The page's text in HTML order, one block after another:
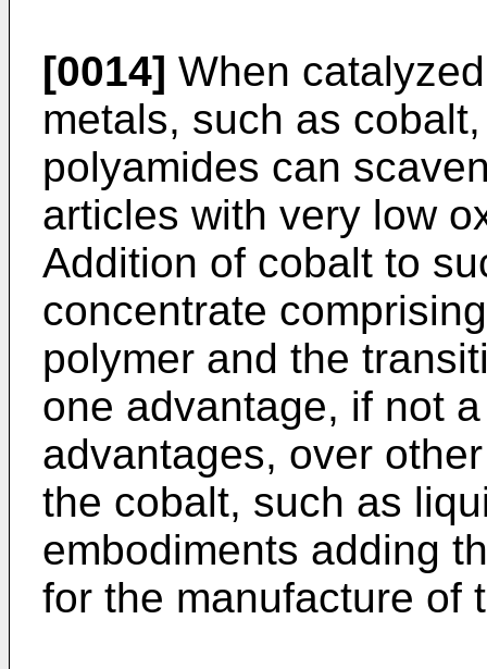
[0014] When
metals, such as
polyamides can
articles with very low
Addition of cobalt to
concentrate
polymer and the
one advantage, if not
advantages, over
the cobalt, such as
embodiments adding
for the manufacture of